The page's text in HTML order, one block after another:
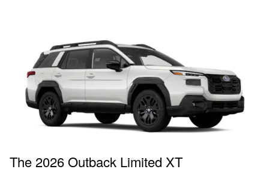
The 2026 Outback Limited XT